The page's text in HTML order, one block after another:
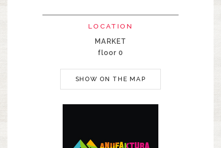
LOCATION
MARKET
floor 0
SHOW ON THE MAP